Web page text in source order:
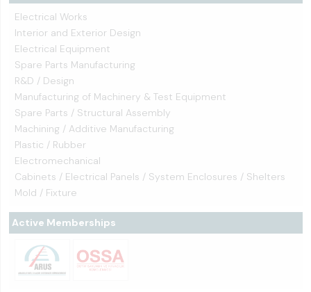
Electrical Works
Interior and Exterior Design
Electrical Equipment
Spare Parts Manufacturing
R&D / Design
Manufacturing of Machinery & Test Equipment
Spare Parts / Structural Assembly
Machining / Additive Manufacturing
Plastic / Rubber
Electromechanical
Cabinets / Electrical Panels / System Enclosures / Shelters
Mold / Fixture
Active Memberships